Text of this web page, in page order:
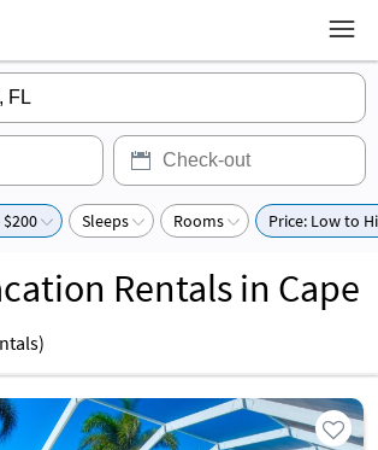
$200 Sleeps Rooms Price: Low to
Rentals in Cape